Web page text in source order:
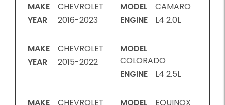
MAKE
CHEVROLET
YEAR
2016-2023
MODEL
CAMARO
ENGINE
L4 2.0L
MAKE
CHEVROLET
YEAR
2015-2022
MODEL
COLORADO
ENGINE
L4 2.5L
MAKE
CHEVROLET
MODEL
EQUINOX